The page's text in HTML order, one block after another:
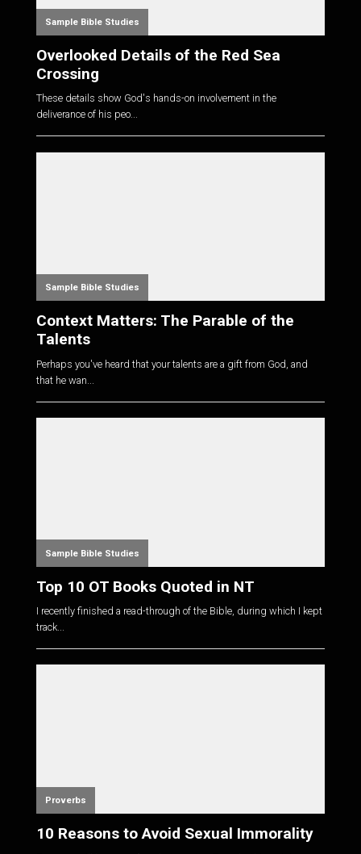
Sample Bible Studies
Overlooked Details of the Red Sea
Crossing
These details show God's hands-on involvement in the
deliverance of his peo...
Sample Bible Studies
Context Matters: The Parable of the
Talents
Perhaps you've heard that your talents are a gift from God, and
that he wan...
Sample Bible Studies
Top 10 OT Books Quoted in NT
I recently finished a read-through of the Bible, during which I kept
track...
Proverbs
10 Reasons to Avoid Sexual Immorality